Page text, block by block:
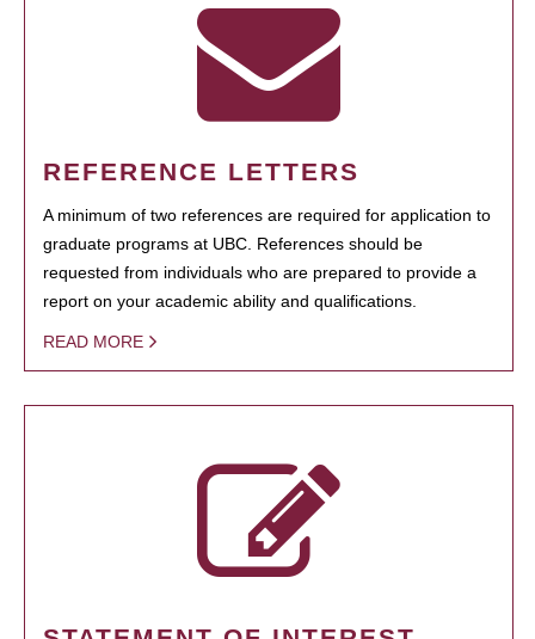
REFERENCE LETTERS
A minimum of two references are required for application to
graduate programs at UBC. References should be
requested from individuals who are prepared to provide a
report on your academic ability and qualifications.
READ MORE